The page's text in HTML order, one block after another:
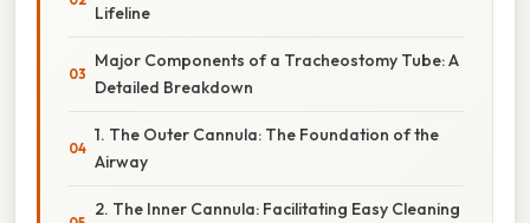
Lifeline
Major Components of a Tracheostomy Tube: A
Detailed Breakdown
1. The Outer Cannula: The Foundation of the
Airway
2. The Inner Cannula: Facilitating Easy Cleaning